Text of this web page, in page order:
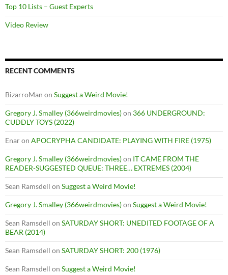
Top 10 Lists – Guest Experts
Video Review
RECENT COMMENTS
BizarroMan on Suggest a Weird Movie!
Gregory J. Smalley (366weirdmovies)on 366 UNDERGROUND:
CUDDLY TOYS (2022)
Enaron APOCRYPHA CANDIDATE: PLAYING WITH FIRE (1975)
Gregory J. Smalley (366weirdmovies)on IT CAME FROM THE
READER-SUGGESTED QUEUE: THREE… EXTREMES (2004)
Sean Ramsdell on Suggest a Weird Movie!
Gregory J. Smalley (366weirdmovies)on Suggest a Weird Movie!
Sean Ramsdell on SATURDAY SHORT: UNEDITED FOOTAGE OF A
BEAR (2014)
Sean Ramsdell on SATURDAY SHORT: 200 (1976)
Sean Ramsdell on Suggest a Weird Movie!